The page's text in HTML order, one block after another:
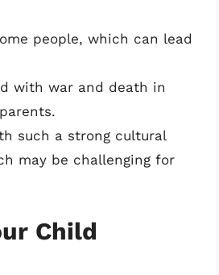
people, which can lead
with war and death in
such a strong cultural
may be challenging for
Child